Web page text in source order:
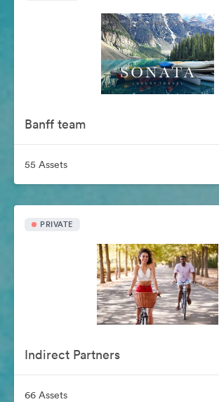
Banff team
55 Assets
PRIVATE
Indirect Partners
66 Assets